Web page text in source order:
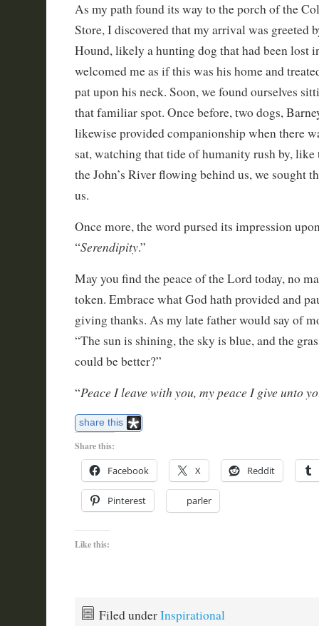
As my path found its way to the porch of the
Store, I discovered that my arrival was greeted
Hound, likely a hunting dog that had been lost
welcomed me as if this was his home and
pat upon his neck. Soon, we found ourselves
that familiar spot. Once before, two dogs,
likewise provided companionship when there
sat, watching that tide of humanity rush by,
the John’s River flowing behind us, we sought
us.
Once more, the word pursed its impression
“Serendipity.”
May you find the peace of the Lord today, no
token. Embrace what God hath provided and
giving thanks. As my late father would say of
“The sun is shining, the sky is blue, and the
could be better?”
“Peace I leave with you, my peace I give unto
share this
Share this:
Facebook X Reddit
Pinterest parler
Like this:
Filed underInspirational